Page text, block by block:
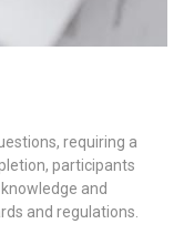
requiring a
participants
and
and regulations.